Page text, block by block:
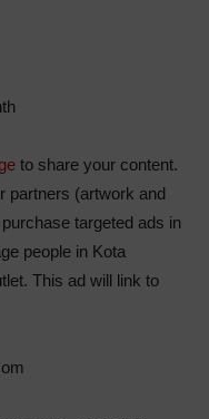
to share your content.
partners (artwork and
targeted ads in
people in Kota
This ad will link to